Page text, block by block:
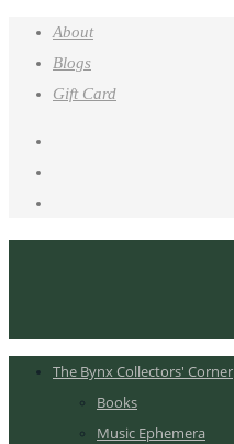
About
Blogs
Gift Card
The Bynx Collectors' Corner
Books
Music Ephemera